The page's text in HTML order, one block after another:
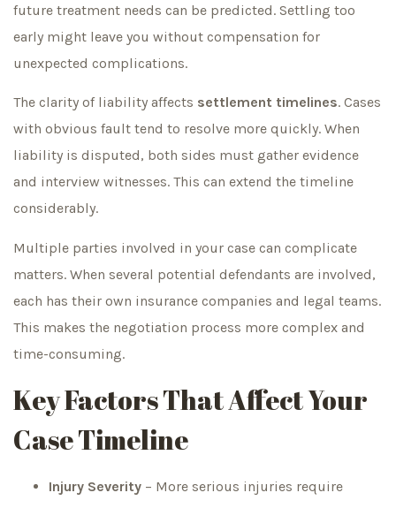
future treatment needs can be predicted. Settling too
early might leave you without compensation for
unexpected complications.
The clarity of liability affects settlement timelines. Cases
with obvious fault tend to resolve more quickly. When
liability is disputed, both sides must gather evidence
and interview witnesses. This can extend the timeline
considerably.
Multiple parties involved in your case can complicate
matters. When several potential defendants are involved,
each has their own insurance companies and legal teams.
This makes the negotiation process more complex and
time-consuming.
Key Factors That Affect Your
Case Timeline
Injury Severity – More serious injuries require